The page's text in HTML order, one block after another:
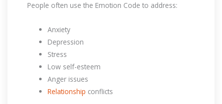
People often use the Emotion Code to address:
Anxiety
Depression
Stress
Low self-esteem
Anger issues
Relationship conflicts